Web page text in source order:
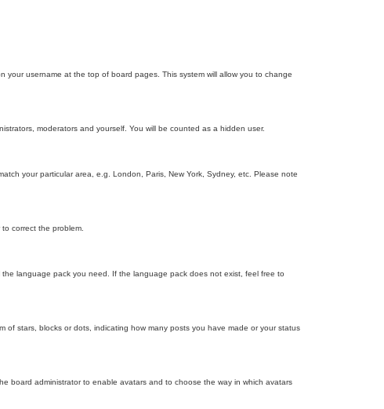
your username at the top of board pages. This system will allow you to change
moderators and yourself. You will be counted as a hidden user.
your particular area, e.g. London, Paris, New York, Sydney, etc. Please note
correct the problem.
language pack you need. If the language pack does not exist, feel free to
of stars, blocks or dots, indicating how many posts you have made or your status
board administrator to enable avatars and to choose the way in which avatars